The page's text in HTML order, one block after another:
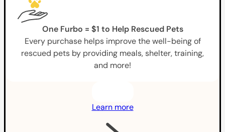
One Furbo = $1 to Help Rescued Pets
Every purchase helps improve the well-being of
rescued pets by providing meals, shelter, training,
and more!
Learn more